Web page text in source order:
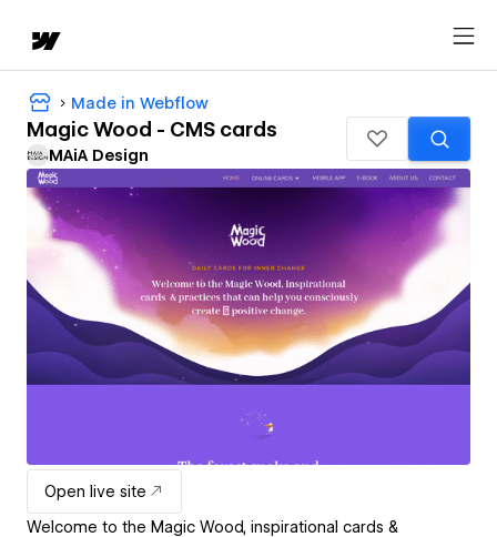
Made in Webflow
Magic Wood - CMS cards
MAiA Design
Open live site
Welcome to the Magic Wood, inspirational cards &